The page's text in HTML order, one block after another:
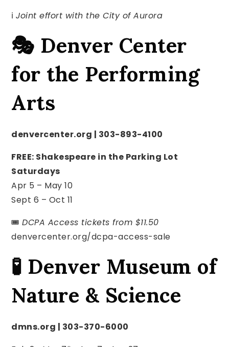
ℹ️Joint effort with the City of Aurora
🎭 Denver Center
for the Performing
Arts
denvercenter.org | 303-893-4100
FREE: Shakespeare in the Parking Lot
Saturdays
Apr 5 – May 10
Sept 6 – Oct 11
🎟️DCPA Access tickets from $11.50
denvercenter.org/dcpa-access-sale
🧪 Denver Museum of
Nature & Science
dmns.org | 303-370-6000